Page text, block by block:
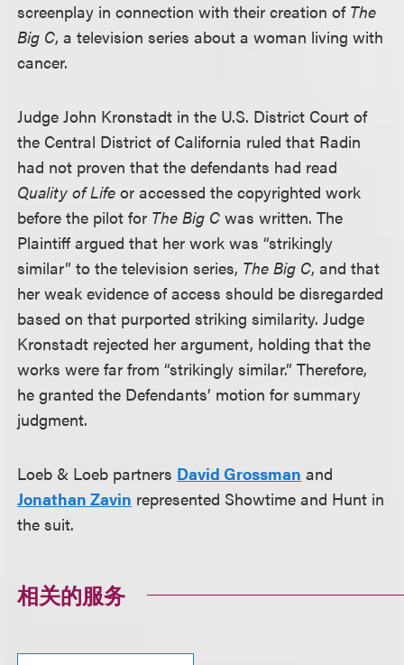
screenplay in connection with their creation of The
Big C, a television series about a woman living with
cancer.
Judge John Kronstadt in the U.S. District Court of
the Central District of California ruled that Radin
had not proven that the defendants had read
Quality of Life or accessed the copyrighted work
before the pilot for The Big C was written. The
Plaintiff argued that her work was “strikingly
similar” to the television series, The Big C, and that
her weak evidence of access should be disregarded
based on that purported striking similarity. Judge
Kronstadt rejected her argument, holding that the
works were far from “strikingly similar.” Therefore,
he granted the Defendants’ motion for summary
judgment.
Loeb & Loeb partners David Grossman and
Jonathan Zavin represented Showtime and Hunt in
the suit.
相关的服务